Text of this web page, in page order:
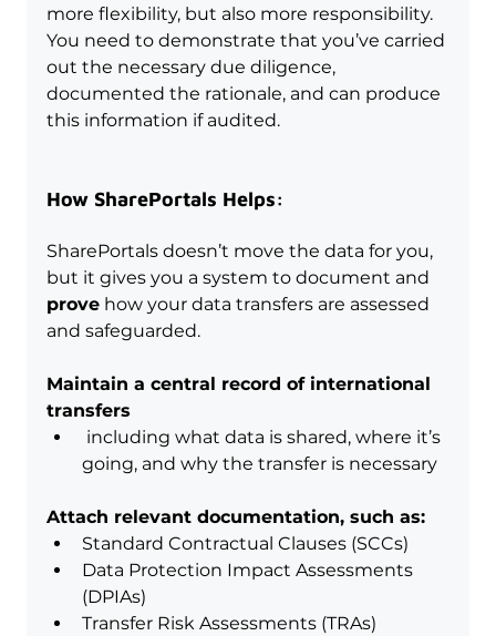
more flexibility, but also more responsibility.
You need to demonstrate that you’ve carried
out the necessary due diligence,
documented the rationale, and can produce
this information if audited.
How SharePortals Helps:
SharePortals doesn’t move the data for you,
but it gives you a system to document and
prove how your data transfers are assessed
and safeguarded.
Maintain a central record of international
transfers
going, and why the transfer is necessary
Attach relevant documentation, such as:
Standard Contractual Clauses (SCCs)
Data Protection Impact Assessments
(DPIAs)
Transfer Risk Assessments (TRAs)